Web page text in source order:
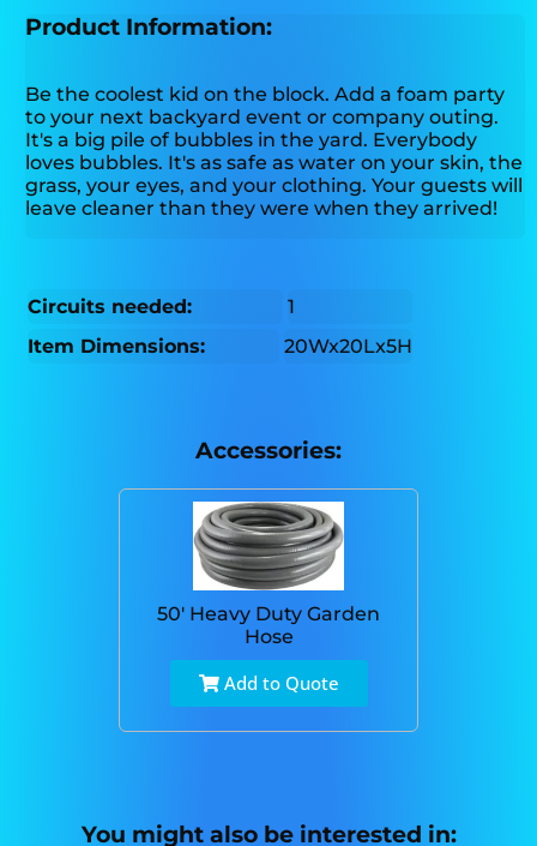
Product Information:
Be the coolest kid on the block. Add a foam party
to your next backyard event or company outing.
It's a big pile of bubbles in the yard. Everybody
loves bubbles. It's as safe as water on your skin, the
grass, your eyes, and your clothing. Your guests will
leave cleaner than they were when they arrived!
Circuits needed:
1
Item Dimensions:
20Wx20Lx5H
Accessories:
50' Heavy Duty Garden
Hose
Add to Quote
You might also be interested in: